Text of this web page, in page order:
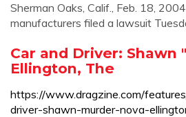
Sherman Oaks, Calif., Feb. 18,
manufacturers filed a lawsuit
Car and Driver: Shawn
Ellington, The
https://www.dragzine.com/
driver-shawn-murder-nova-